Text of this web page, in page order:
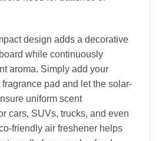
design adds a decorative
while continuously
aroma. Simply add your
pad and let the solar-
uniform scent
cars, SUVs, trucks, and even
friendly air freshener helps